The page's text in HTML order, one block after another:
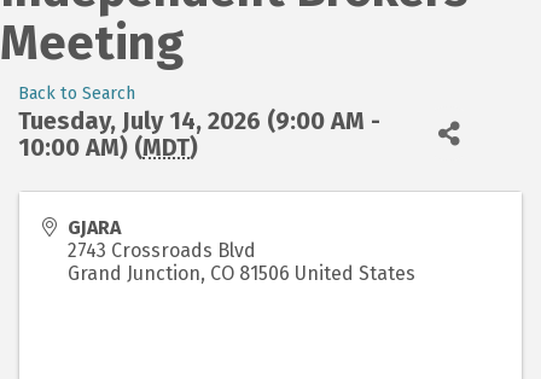
Meeting
Back to Search
Tuesday, July 14, 2026 (9:00 AM -
10:00 AM) (MDT)
GJARA
2743 Crossroads Blvd
Grand Junction, CO 81506 United States